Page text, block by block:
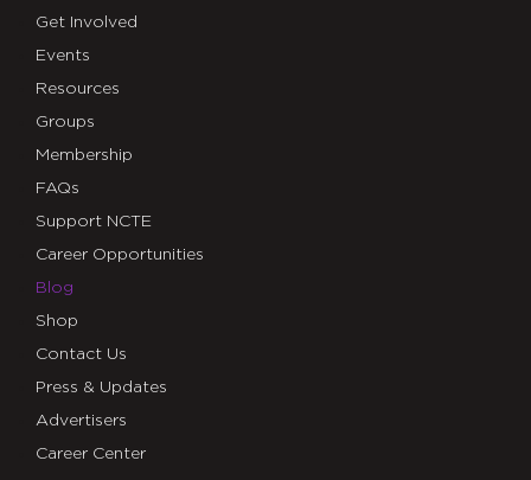
Get Involved
Events
Resources
Groups
Membership
FAQs
Support NCTE
Career Opportunities
Blog
Shop
Contact Us
Press & Updates
Advertisers
Career Center